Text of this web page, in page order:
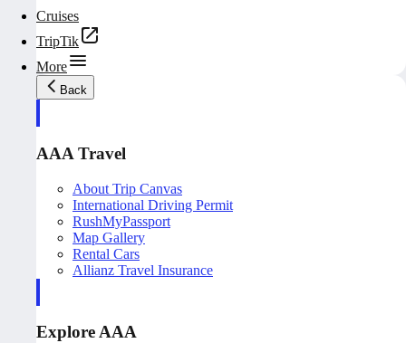
Cruises
TripTik
More
Back
AAA Travel
About Trip Canvas
International Driving Permit
RushMyPassport
Map Gallery
Rental Cars
Allianz Travel Insurance
Explore AAA